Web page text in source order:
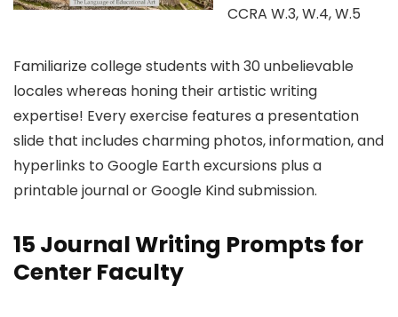
CCRA W.3, W.4, W.5
Familiarize college students with 30 unbelievable
locales whereas honing their artistic writing
expertise! Every exercise features a presentation
slide that includes charming photos, information, and
hyperlinks to Google Earth excursions plus a
printable journal or Google Kind submission.
15 Journal Writing Prompts for
Center Faculty